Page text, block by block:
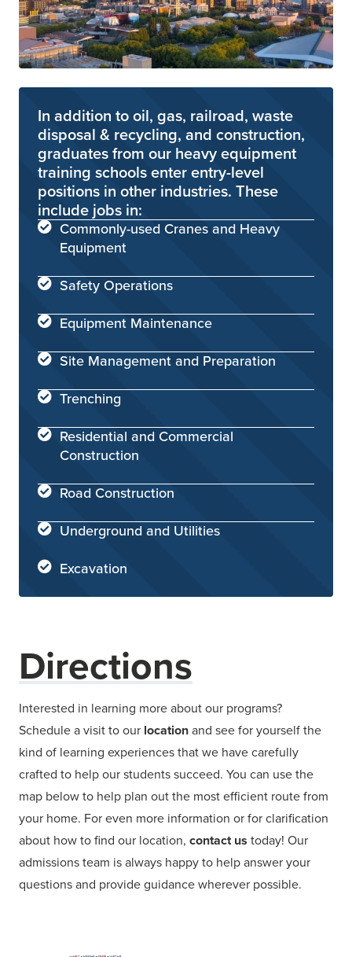
In addition to oil, gas, railroad, waste
disposal & recycling, and construction,
graduates from our heavy equipment
training schools enter entry-level
positions in other industries. These
include jobs in:
Commonly-used Cranes and Heavy
Equipment
Safety Operations
Equipment Maintenance
Site Management and Preparation
Trenching
Residential and Commercial
Construction
Road Construction
Underground and Utilities
Excavation
Directions
Interested in learning more about our programs?
Schedule a visit to our locationand see for yourself the
kind of learning experiences that we have carefully
crafted to help our students succeed. You can use the
map below to help plan out the most efficient route from
your home. For even more information or for clarification
about how to find our location, contact us today! Our
admissions team is always happy to help answer your
questions and provide guidance wherever possible.